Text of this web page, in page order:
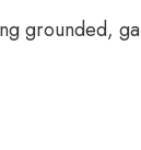
grounded,